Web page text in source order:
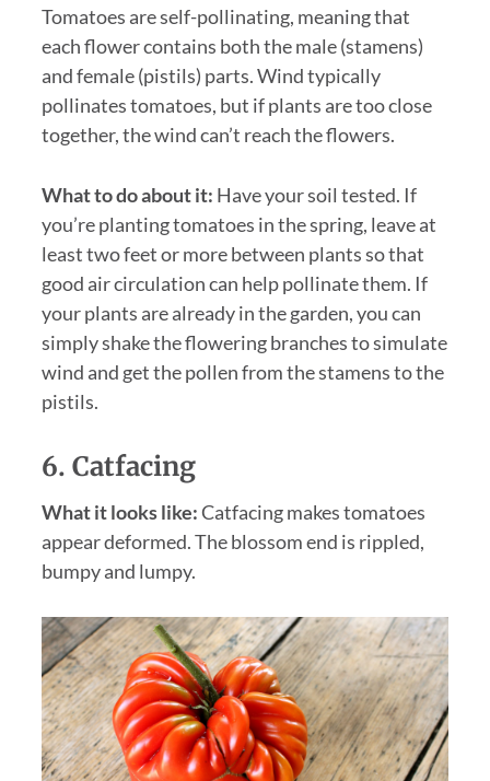
Tomatoes are self-pollinating, meaning that
each flower contains both the male (stamens)
and female (pistils) parts. Wind typically
pollinates tomatoes, but if plants are too close
together, the wind can’t reach the flowers.
What to do about it: Have your soil tested. If
you’re planting tomatoes in the spring, leave at
least two feet or more between plants so that
good air circulation can help pollinate them. If
your plants are already in the garden, you can
simply shake the flowering branches to simulate
wind and get the pollen from the stamens to the
pistils.
6. Catfacing
What it looks like:Catfacing makes tomatoes
appear deformed. The blossom end is rippled,
bumpy and lumpy.